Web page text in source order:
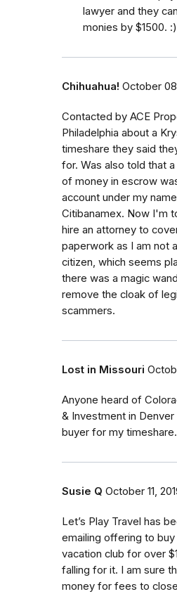
lawyer and they
monies by $1500. :)
Chihuahua! October
Contacted by ACE
Philadelphia about a
timeshare they said
for. Was also told that
of money in escrow
account under my
Citibanamex. Now I'm
hire an attorney to
paperwork as I am not
citizen, which seems
there was a magic
remove the cloak of
scammers.
Lost in Missouri
Anyone heard of
& Investment in Denver
buyer for my timeshare.
Susie Q October 11,
Let’s Play Travel has
emailing offering to
vacation club for over
falling for it. I am sure
money for fees to